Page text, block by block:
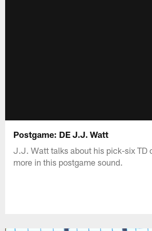
Postgame: DE J.J. Watt
J.J. Watt talks about his pick-six TD
more in this postgame sound.